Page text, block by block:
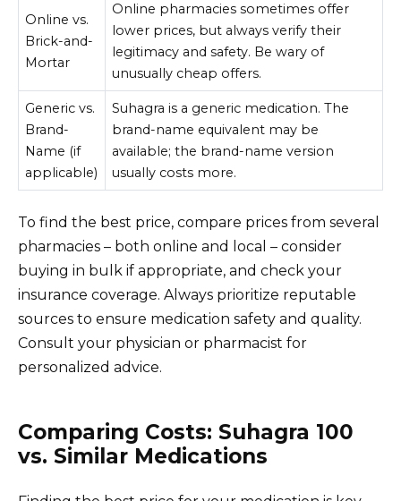
Online vs.
Brick-and-
Mortar
Online pharmacies sometimes offer
lower prices, but always verify their
legitimacy and safety. Be wary of
unusually cheap offers.
Generic vs.
Brand-
Name (if
applicable)
Suhagra is a generic medication. The
brand-name equivalent may be
available; the brand-name version
usually costs more.
To find the best price, compare prices from several
pharmacies – both online and local – consider
buying in bulk if appropriate, and check your
insurance coverage. Always prioritize reputable
sources to ensure medication safety and quality.
Consult your physician or pharmacist for
personalized advice.
Comparing Costs: Suhagra 100
vs. Similar Medications